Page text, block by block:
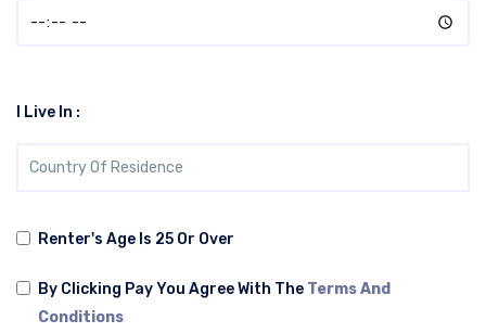
I Live In :
Renter's Age Is 25 Or Over
By Clicking Pay You Agree With The Terms And
Conditions